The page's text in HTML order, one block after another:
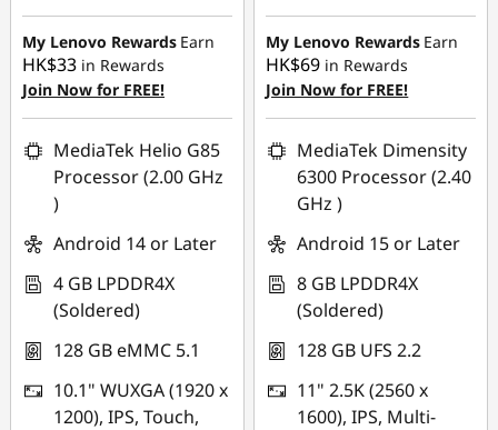
m
HK$899.00
My Lenovo Rewards Earn
HK$33 in Rewards
Join Now for FREE!
MediaTek Helio G85
Processor (2.00 GHz
)
Android 14 or Later
4 GB LPDDR4X
(Soldered)
128 GB eMMC 5.1
10.1" WUXGA (1920 x
1200), IPS, Touch,
HK$700.00
My Lenovo Rewards Earn
HK$69 in Rewards
Join Now for FREE!
MediaTek Dimensity
6300 Processor (2.40
GHz )
Android 15 or Later
8 GB LPDDR4X
(Soldered)
128 GB UFS 2.2
11" 2.5K (2560 x
1600), IPS, Multi-